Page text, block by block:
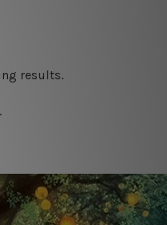
results.